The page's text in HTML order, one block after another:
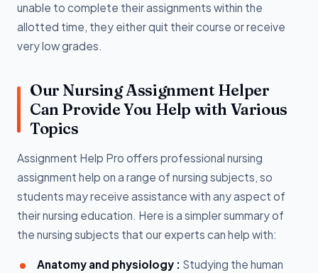
unable to complete their assignments within the
allotted time, they either quit their course or receive
very low grades.
Our Nursing Assignment Helper
Can Provide You Help with Various
Topics
Assignment Help Pro offers professional nursing
assignment help on a range of nursing subjects, so
students may receive assistance with any aspect of
their nursing education. Here is a simpler summary of
the nursing subjects that our experts can help with:
Anatomy and physiology : Studying the human